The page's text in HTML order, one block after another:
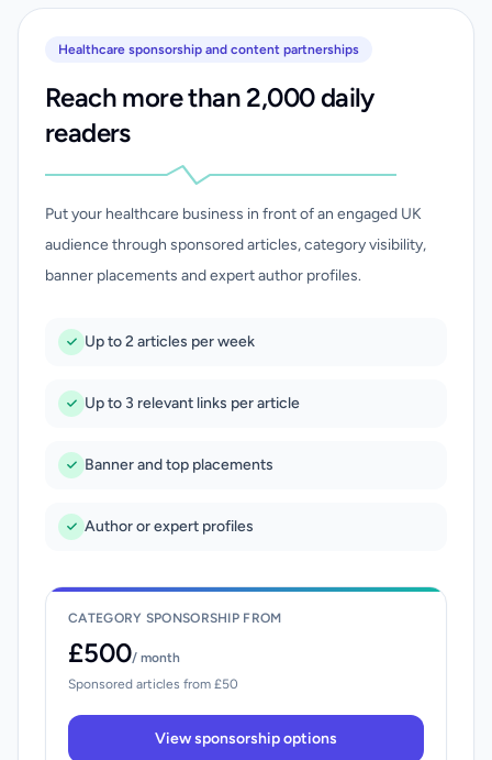
Healthcare sponsorship and content partnerships
Reach more than 2,000 daily
readers
Put your healthcare business in front of an engaged UK
audience through sponsored articles, category visibility,
banner placements and expert author profiles.
Up to 2 articles per week
Up to 3 relevant links per article
Banner and top placements
Author or expert profiles
CATEGORY SPONSORSHIP FROM
£500/ month
Sponsored articles from £50
View sponsorship options